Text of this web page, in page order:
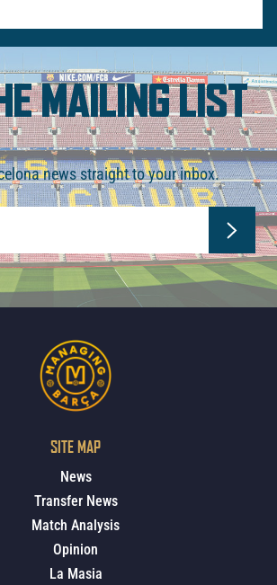
MAILING LIST
news straight to your inbox.
SITE MAP
News
Transfer News
Match Analysis
Opinion
La Masia